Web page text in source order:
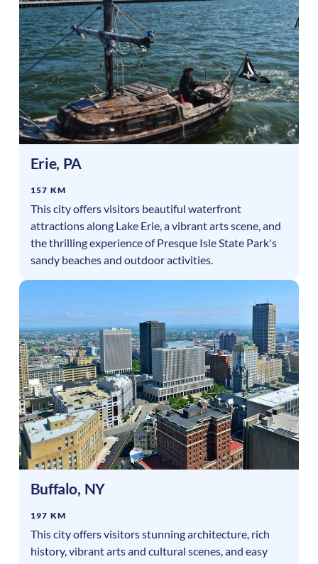
Erie, PA
157 KM
This city offers visitors beautiful waterfront
attractions along Lake Erie, a vibrant arts scene, and
the thrilling experience of Presque Isle State Park's
sandy beaches and outdoor activities.
Buffalo, NY
197 KM
This city offers visitors stunning architecture, rich
history, vibrant arts and cultural scenes, and easy